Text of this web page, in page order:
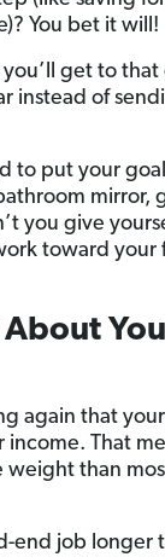
You bet it will!
get to that
instead of
to put your
mirror,
you give
toward your
again that
That
weight than
end job longer